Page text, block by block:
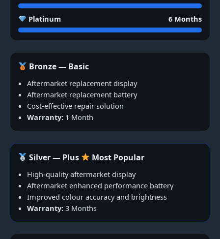
Platinum 6 Months
Bronze — Basic
Aftermarket replacement display
Aftermarket replacement battery
Cost-effective repair solution
Warranty: 1 Month
Silver — Plus Most Popular
High-quality aftermarket display
Aftermarket enhanced performance battery
Improved colour accuracy and brightness
Warranty: 3 Months